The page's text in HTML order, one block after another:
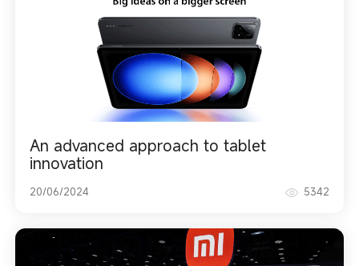
An advanced approach to tablet
innovation
20/06/2024 5342